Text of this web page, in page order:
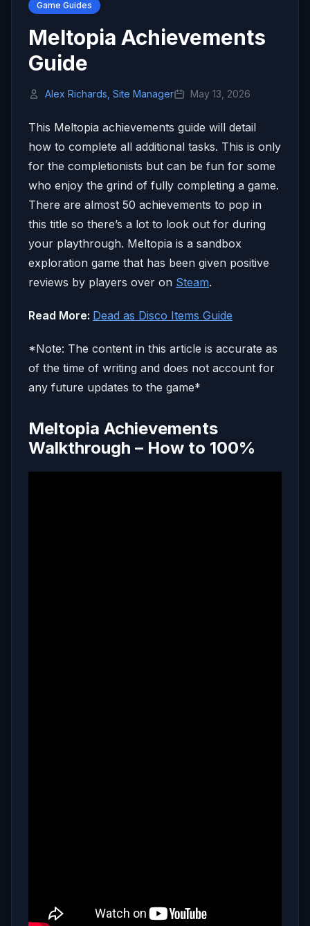
Game Guides
Meltopia Achievements
Guide
Alex Richards, Site Manager May 13, 2026
This Meltopia achievements guide will detail
how to complete all additional tasks. This is only
for the completionists but can be fun for some
who enjoy the grind of fully completing a game.
There are almost 50 achievements to pop in
this title so there’s a lot to look out for during
your playthrough. Meltopia is a sandbox
exploration game that has been given positive
reviews by players over on Steam.
Read More: Dead as Disco Items Guide
*Note: The content in this article is accurate as
of the time of writing and does not account for
any future updates to the game*
Meltopia Achievements
Walkthrough – How to 100%